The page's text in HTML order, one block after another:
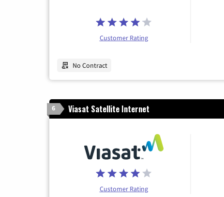
Customer Rating
No Contract
6 Viasat Satellite Internet
Customer Rating